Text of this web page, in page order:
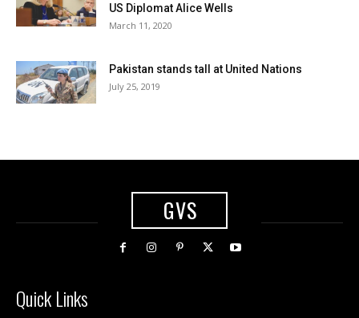
US Diplomat Alice Wells
March 11, 2020
Pakistan stands tall at United Nations
July 25, 2019
GVS
Quick Links